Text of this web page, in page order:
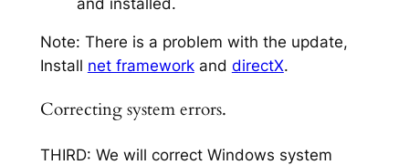
Note: There is a problem with the update,
Install net frameworkand directX.
Correcting system errors.
THIRD: We will correct Windows system